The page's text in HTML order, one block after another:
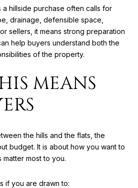
a hillside purchase often calls for
drainage, defensible space,
sellers, it means strong preparation
help buyers understand both the
of the property.
MEANS
the hills and the flats, the
budget. It is about how you want to
most to you.
if you are drawn to: